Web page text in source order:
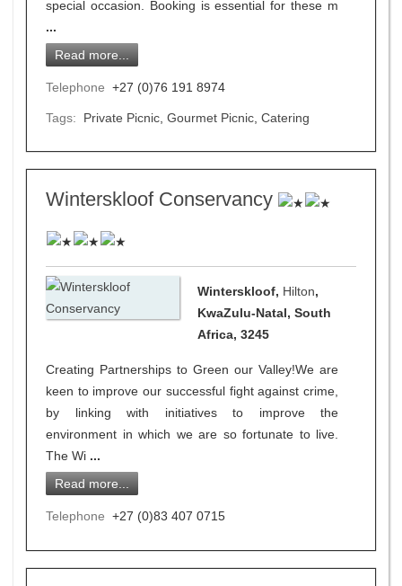
special occasion. Booking is essential for these m
...
Read more...
Telephone +27 (0)76 191 8974
Tags: Private Picnic ,Gourmet Picnic ,Catering
Winterskloof Conservancy
Winterskloof, Hilton,
KwaZulu-Natal, South
Africa, 3245
Creating Partnerships to Green our Valley!We are
keen to improve our successful fight against crime,
by linking with initiatives to improve the
environment in which we are so fortunate to live.
The Wi ...
Read more...
Telephone +27 (0)83 407 0715